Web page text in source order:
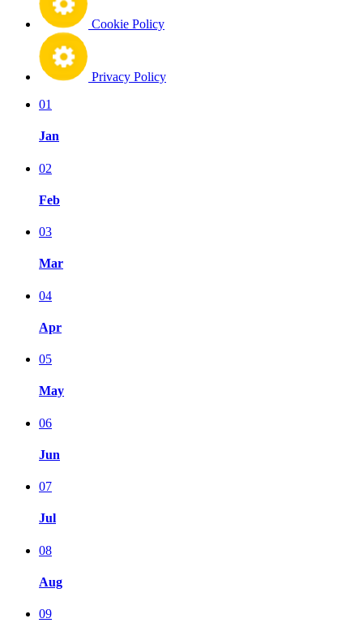
Cookie Policy
Privacy Policy
01
Jan
02
Feb
03
Mar
04
Apr
05
May
06
Jun
07
Jul
08
Aug
09